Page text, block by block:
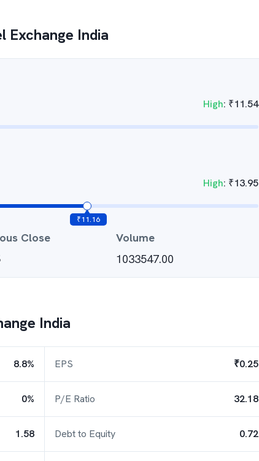
Exchange India
High: ₹11.54
High: ₹13.95
₹11.16
Close
Volume
1033547.00
India
8.8% EPS ₹0.25
0% P/E Ratio 32.18
1.58 Debt to Equity 0.72